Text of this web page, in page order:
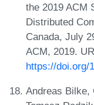
the 2019 ACM
Distributed
Canada, July
ACM, 2019.
https://doi.org/
Andreas Bilke,